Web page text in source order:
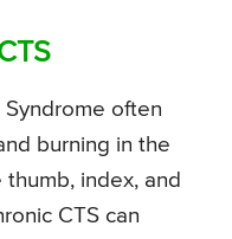
Syndrome often
burning in the
index, and
CTS can